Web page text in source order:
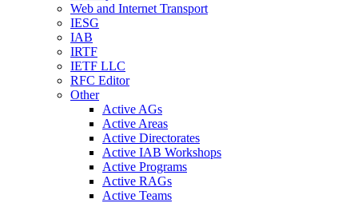
Web and Internet Transport
IESG
IAB
IRTF
IETF LLC
RFC Editor
Other
Active AGs
Active Areas
Active Directorates
Active IAB Workshops
Active Programs
Active RAGs
Active Teams